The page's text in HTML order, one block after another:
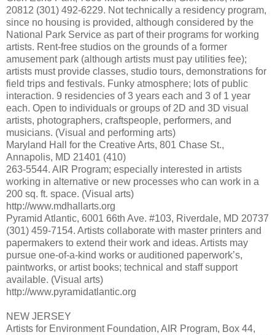
20812 (301) 492-6229. Not technically a residency program,
since no housing is provided, although considered by the
National Park Service as part of their programs for working
artists. Rent-free studios on the grounds of a former
amusement park (although artists must pay utilities fee);
artists must provide classes, studio tours, demonstrations for
field trips and festivals. Funky atmosphere; lots of public
interaction. 9 residencies of 3 years each and 3 of 1 year
each. Open to individuals or groups of 2D and 3D visual
artists, photographers, craftspeople, performers, and
musicians. (Visual and performing arts)
Maryland Hall for the Creative Arts, 801 Chase St.,
Annapolis, MD 21401 (410)
263-5544. AIR Program; especially interested in artists
working in alternative or new processes who can work in a
200 sq. ft. space. (Visual arts)
http://www.mdhallarts.org
Pyramid Atlantic, 6001 66th Ave. #103, Riverdale, MD 20737
(301) 459-7154. Artists collaborate with master printers and
papermakers to extend their work and ideas. Artists may
pursue one-of-a-kind works or auditioned paperwork’s,
paintworks, or artist books; technical and staff support
available. (Visual arts)
http://www.pyramidatlantic.org
NEW JERSEY
Artists for Environment Foundation, AIR Program, Box 44,